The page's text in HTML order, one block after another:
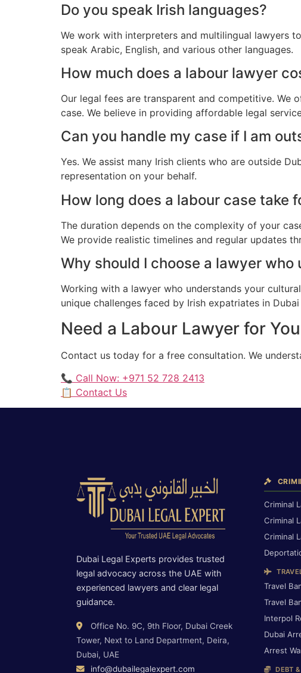
Do you speak Irish languages?
We work with interpreters and multilingual lawyers
speak Arabic, English, and various other languages.
How much does a labour lawyer
Our legal fees are transparent and competitive.
case. We believe in providing affordable legal
Can you handle my case if I am
Yes. We assist many Irish clients who are outside
representation on your behalf.
How long does a labour case take
The duration depends on the complexity of your
We provide realistic timelines and regular updates
Why should I choose a lawyer
Working with a lawyer who understands your
unique challenges faced by Irish expatriates in
Need a Labour Lawyer for
Contact us today for a free consultation. We
📞 Call Now: +971 52 728 2413
📋 Contact Us
Dubai Legal Experts provides trusted
legal advocacy across the UAE with
experienced lawyers and clear legal
guidance.
Office No. 9C, 9th Floor, Dubai Creek
Tower, Next to Land Department, Deira,
Dubai, UAE
info@dubailegalexpert.com
Criminal
Criminal
Criminal
Travel
Travel
Interpol
Dubai
Arrest
DEBT